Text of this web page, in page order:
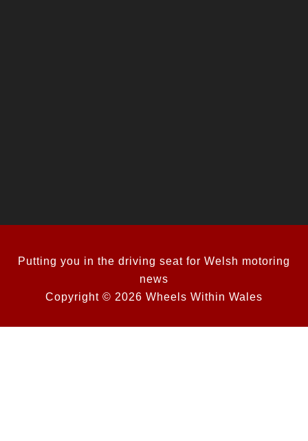
Putting you in the driving seat for Welsh motoring
news
Copyright © 2026 Wheels Within Wales